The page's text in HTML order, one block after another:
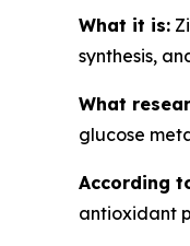
What it is:
synthesis,
What
glucose
According
antioxidant